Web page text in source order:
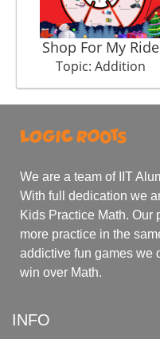
Shop For My Ride
Topic: Addition
We are a team of IIT
With full dedication we
Kids Practice Math. Our
more practice in the
addictive fun games we
win over Math.
INFO